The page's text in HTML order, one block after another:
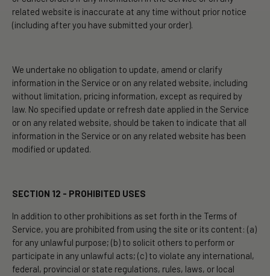
related website is inaccurate at any time without prior notice
(including after you have submitted your order).
We undertake no obligation to update, amend or clarify
information in the Service or on any related website, including
without limitation, pricing information, except as required by
law. No specified update or refresh date applied in the Service
or on any related website, should be taken to indicate that all
information in the Service or on any related website has been
modified or updated.
SECTION 12 - PROHIBITED USES
In addition to other prohibitions as set forth in the Terms of
Service, you are prohibited from using the site or its content: (a)
for any unlawful purpose; (b) to solicit others to perform or
participate in any unlawful acts; (c) to violate any international,
federal, provincial or state regulations, rules, laws, or local